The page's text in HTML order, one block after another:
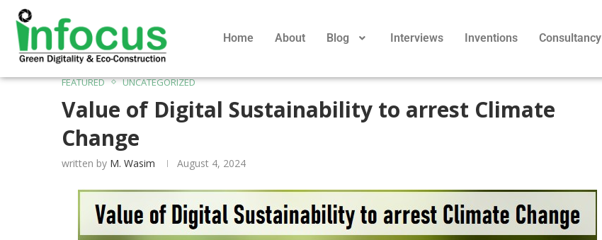
Home About Blog Interviews Inventions Consultancy
FEATURED UNCATEGORIZED
Value of Digital Sustainability to arrest Climate
Change
written by M. Wasim August 4, 2024